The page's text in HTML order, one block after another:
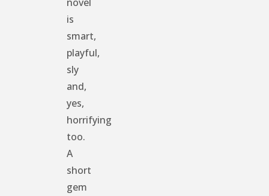
is
smart,
playful,
sly
and,
yes,
horrifying
too.
A
short
gem